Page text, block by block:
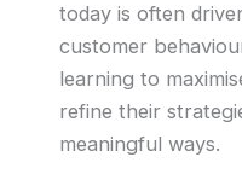
today is often
customer
learning to
refine their
meaningful ways.